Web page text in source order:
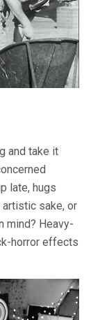
and take it
late, hugs
sake, or
mind? Heavy-
horror effects